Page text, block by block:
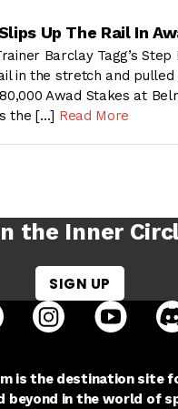
Up The Rail In
Barclay Tagg’s Step
in the stretch and
Awad Stakes at
the […] Read More
the Inner
SIGN UP
Dudes on facebook in
open Racing Dudes on
open Racing
open
is the destination site
beyond in the world of